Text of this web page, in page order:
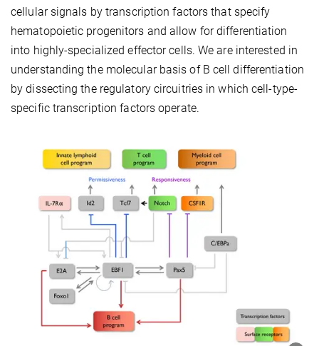
cellular signals by transcription factors that specify
hematopoietic progenitors and allow for differentiation
into highly-specialized effector cells. We are interested in
understanding the molecular basis of B cell differentiation
by dissecting the regulatory circuitries in which cell-type-
specific transcription factors operate.